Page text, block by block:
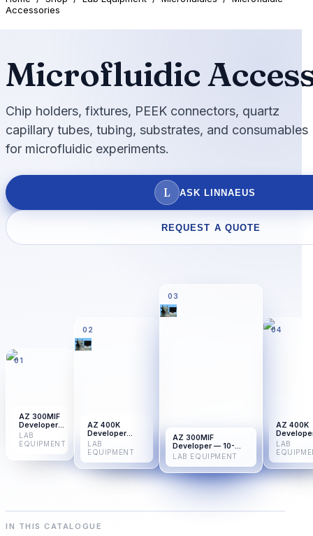
Accessories
Microfluidic
Chip holders, fixtures, PEEK connectors, quartz
capillary tubes, tubing, substrates, and consumables
for microfluidic experiments.
L ASK LINNAEUS
REQUEST A QUOTE
01
AZ 300MIF
Developer
— 25-Pack
LAB
EQUIPMENT
02
AZ 400K
Developer
Concentrate —
10-Pack
LAB
EQUIPMENT
03
AZ 300MIF
Developer — 10-
Pack
LAB EQUIPMENT
04
AZ 400K
25-Pack
LAB
IN THIS CATALOGUE